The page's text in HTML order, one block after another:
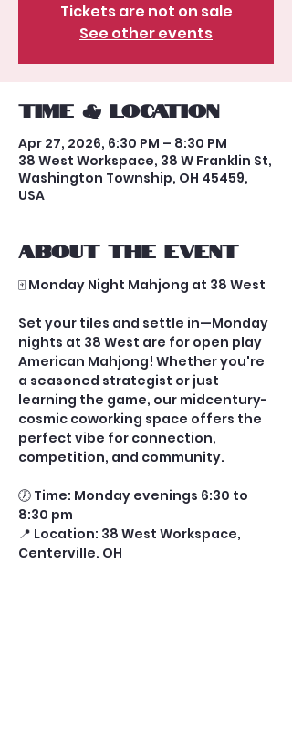
Tickets are not on sale
See other events
Time & Location
Apr 27, 2026, 6:30 PM – 8:30 PM
38 West Workspace, 38 W Franklin St,
Washington Township, OH 45459,
USA
About the event
🀄 Monday Night Mahjong at 38 West
Set your tiles and settle in—Monday
nights at 38 West are for open play
American Mahjong! Whether you're
a seasoned strategist or just
learning the game, our midcentury-
cosmic coworking space offers the
perfect vibe for connection,
competition, and community.
🕖 Time: Monday evenings 6:30 to
8:30 pm
📍 Location: 38 West Workspace,
Centerville, OH